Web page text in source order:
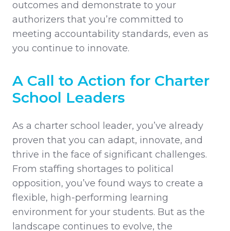
outcomes and demonstrate to your
authorizers that you’re committed to
meeting accountability standards, even as
you continue to innovate.
A Call to Action for Charter
School Leaders
As a charter school leader, you’ve already
proven that you can adapt, innovate, and
thrive in the face of significant challenges.
From staffing shortages to political
opposition, you’ve found ways to create a
flexible, high-performing learning
environment for your students. But as the
landscape continues to evolve, the